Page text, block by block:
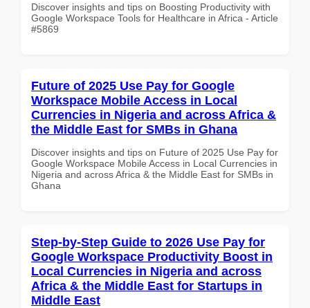
Discover insights and tips on Boosting Productivity with
Google Workspace Tools for Healthcare in Africa - Article
#5869
Future of 2025 Use Pay for Google
Workspace Mobile Access in Local
Currencies in Nigeria and across Africa &
the Middle East for SMBs in Ghana
Discover insights and tips on Future of 2025 Use Pay for
Google Workspace Mobile Access in Local Currencies in
Nigeria and across Africa & the Middle East for SMBs in
Ghana
Step-by-Step Guide to 2026 Use Pay for
Google Workspace Productivity Boost in
Local Currencies in Nigeria and across
Africa & the Middle East for Startups in
Middle East